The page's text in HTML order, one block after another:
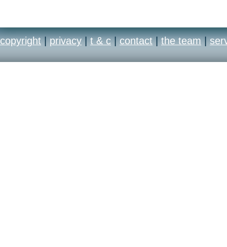
copyright | privacy | t & c | contact | the team |